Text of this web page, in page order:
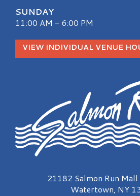
SUNDAY
11:00 AM - 6:00 PM
VIEW INDIVIDUAL VENUE
Salmon Run Mall Logo
21182 Salmon Run
Watertown, NY